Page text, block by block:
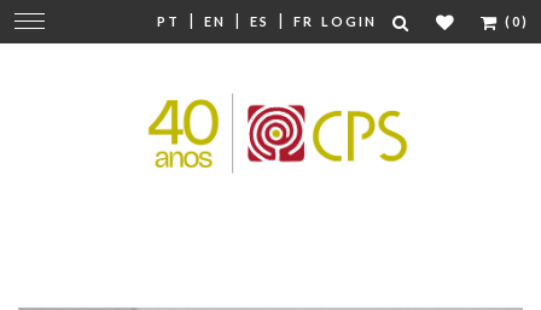
PT | EN | ES | FR LOGIN (0)
Change
navigation